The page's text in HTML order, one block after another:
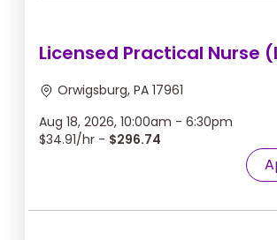
Licensed Practical Nurse
Orwigsburg, PA 17961
Aug 18, 2026, 10:00am - 6:30pm
$34.91/hr - $296.74